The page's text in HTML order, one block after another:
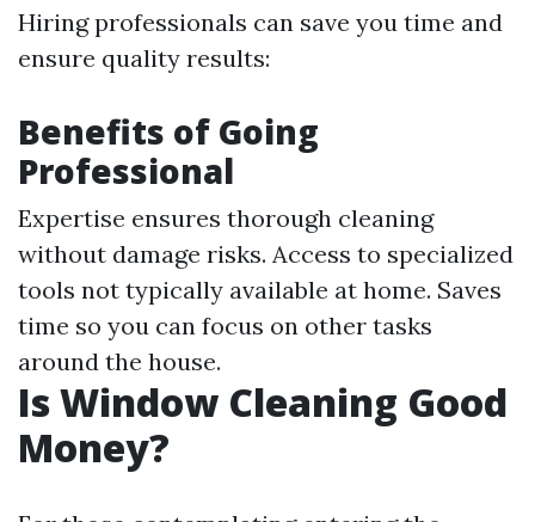
Hiring professionals can save you time and
ensure quality results:
Benefits of Going
Professional
Expertise ensures thorough cleaning
without damage risks. Access to specialized
tools not typically available at home. Saves
time so you can focus on other tasks
around the house.
Is Window Cleaning Good
Money?